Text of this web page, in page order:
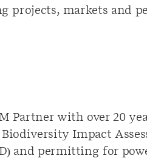
projects, markets and
Partner with over 20
Biodiversity Impact
and permitting for